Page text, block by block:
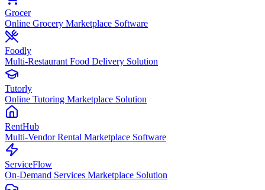
Grocer
Online Grocery Marketplace Software
Foodly
Multi-Restaurant Food Delivery Solution
Tutorly
Online Tutoring Marketplace Solution
RentHub
Multi-Vendor Rental Marketplace Software
ServiceFlow
On-Demand Services Marketplace Solution